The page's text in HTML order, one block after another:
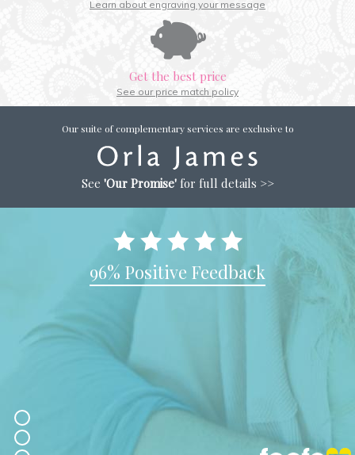
Learn about engraving your message
Get the best price
See our price match policy
Our suite of complementary services are exclusive to
See 'Our Promise'for full details >>
96% Positive Feedback